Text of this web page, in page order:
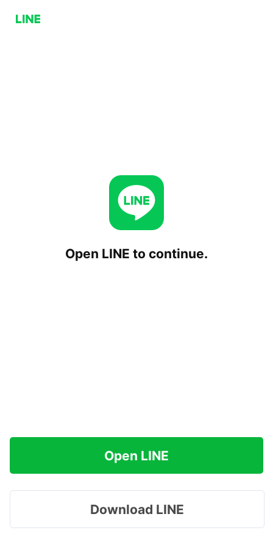
Open LINE to continue.
Open LINE
Download LINE